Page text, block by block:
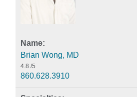
Brian Wong, MD
4.8 /5
860.628.3910